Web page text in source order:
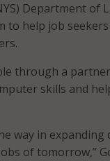
Department of
to help job
through a
skills and
way in
of tomorrow,”